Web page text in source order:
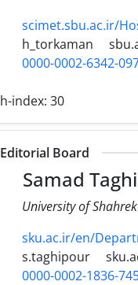
scimet.sbu.ac.ir/
h_torkaman
0000-0002-6342-
h-index:30
Editorial Board
Samad
University of
sku.ac.ir/en/
s.taghipour
0000-0002-1836-